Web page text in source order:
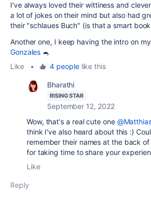
I've always loved their wittiness and
a lot of jokes on their mind but also had
their "schlaues Buch" (is that a smart book
Another one, I keep having the intro on
Gonzales 🐁
Like
• 4 peoplelike this
Bharathi
RISING STAR
September 12, 2022
Wow, that's a real cute one
think I've also heard about this :)
remember their names at the back
for taking time to share your
Like
Reply